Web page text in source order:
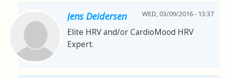
Jens Deidersen WED, 03/09/2016 - 13:37
Elite HRV and/or CardioMood HRV
Expert.